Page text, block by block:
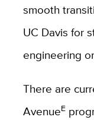
smooth
UC Davis for
engineering or
There are
AvenueE